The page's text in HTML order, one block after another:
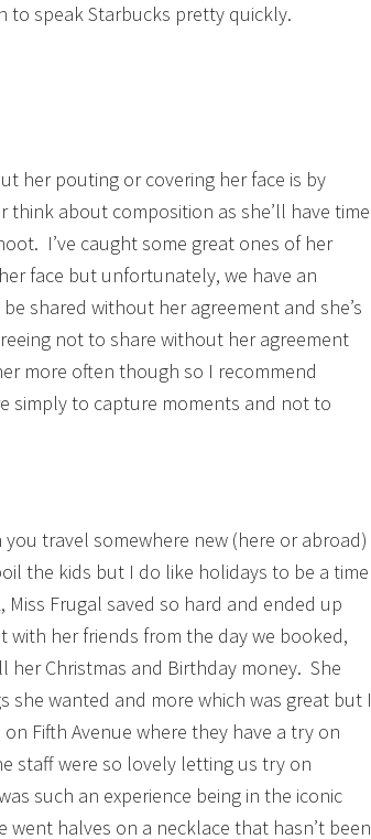
speak Starbucks pretty quickly.
her pouting or covering her face is by
about composition as she’ll have time
I’ve caught some great ones of her
face but unfortunately, we have an
shared without her agreement and she’s
not to share without her agreement
more often though so I recommend
simply to capture moments and not to
travel somewhere new (here or abroad)
the kids but I do like holidays to be a time
Frugal saved so hard and ended up
with her friends from the day we booked,
her Christmas and Birthday money. She
wanted and more which was great but I
Fifth Avenue where they have a try on
staff were so lovely letting us try on
such an experience being in the iconic
halves on a necklace that hasn’t been